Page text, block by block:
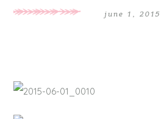
june 1, 2015